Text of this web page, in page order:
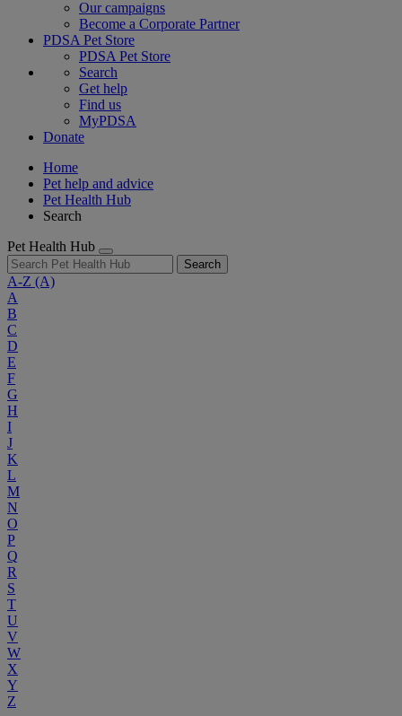
Our campaigns
Become a Corporate Partner
PDSA Pet Store
PDSA Pet Store
Search
Get help
Find us
MyPDSA
Donate
Home
Pet help and advice
Pet Health Hub
Search
Pet Health Hub
Search
A-Z (A)
A
B
C
D
E
F
G
H
I
J
K
L
M
N
O
P
Q
R
S
T
U
V
W
X
Y
Z